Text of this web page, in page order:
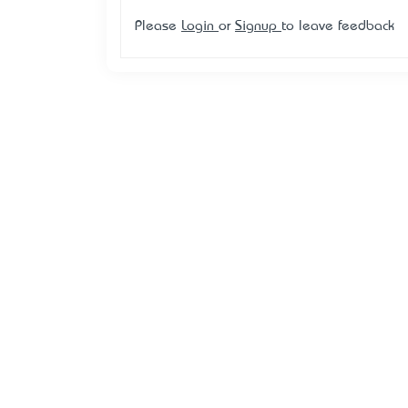
Please Login or Signup to leave feedback